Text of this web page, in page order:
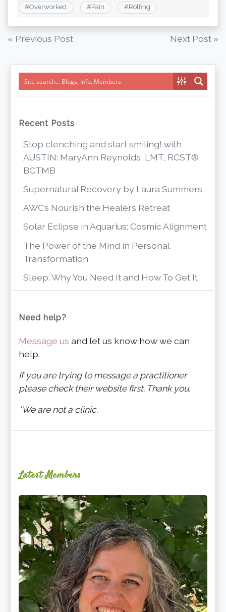
#Overworked #Pain #Rolfing
Post
navigation
« Previous Post Next Post »
Recent Posts
Stop clenching and start smiling! with
AUSTIN: MaryAnn Reynolds, LMT, RCST®,
BCTMB
Supernatural Recovery by Laura Summers
AWC’s Nourish the Healers Retreat
Solar Eclipse in Aquarius: Cosmic Alignment
The Power of the Mind in Personal
Transformation
Sleep: Why You Need It and How To Get It
Need help?
Message us and let us know how we can
help.
If you are trying to message a practitioner
please check their website first. Thank you.
*We are not a clinic.
Latest Members
Ginger
Schultz,
LMT,
CMLDT